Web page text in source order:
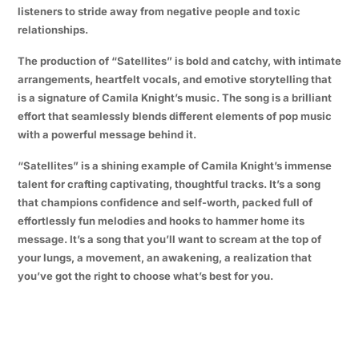
listeners to stride away from negative people and toxic
relationships.
The production of “Satellites” is bold and catchy, with intimate
arrangements, heartfelt vocals, and emotive storytelling that
is a signature of Camila Knight’s music. The song is a brilliant
effort that seamlessly blends different elements of pop music
with a powerful message behind it.
“Satellites” is a shining example of Camila Knight’s immense
talent for crafting captivating, thoughtful tracks. It’s a song
that champions confidence and self-worth, packed full of
effortlessly fun melodies and hooks to hammer home its
message. It’s a song that you’ll want to scream at the top of
your lungs, a movement, an awakening, a realization that
you’ve got the right to choose what’s best for you.